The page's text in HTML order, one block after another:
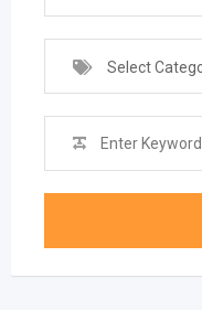
Select